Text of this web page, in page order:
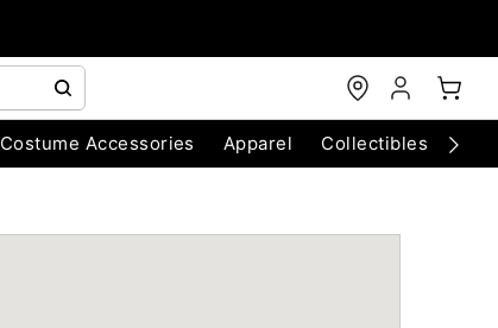
Costume Accessories Apparel Collectibles